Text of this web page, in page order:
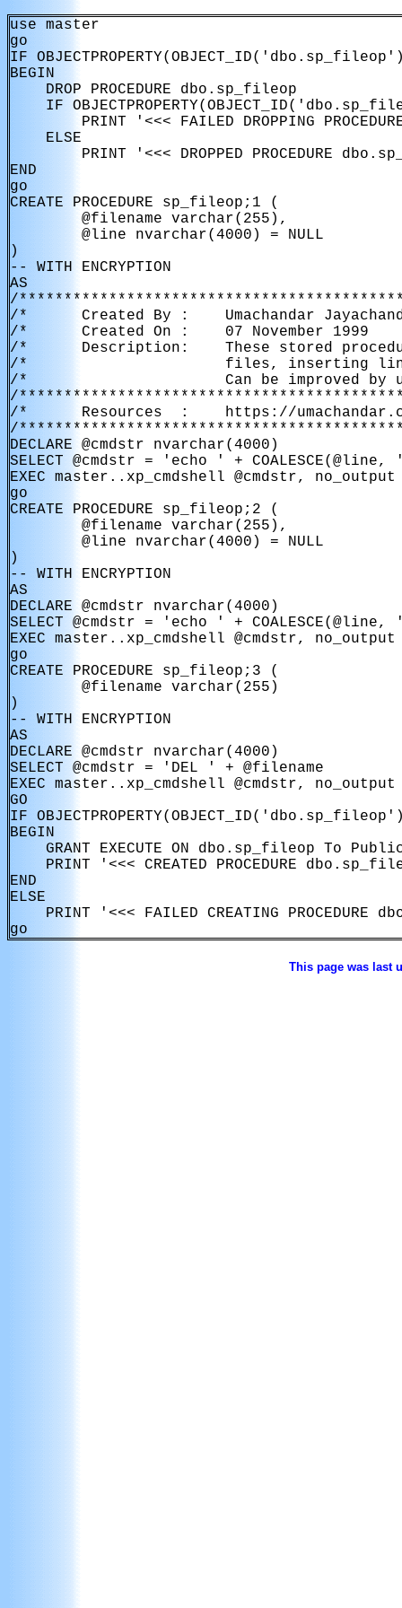
use master
go
IF
BEGIN
    DROP PROCEDURE dbo.sp_fileop
IF
PRINT '<<< FAILED DROPPING
    ELSE
PRINT '<<< DROPPED PROCEDURE
END
go
CREATE PROCEDURE sp_fileop;1 (
        @filename varchar(255),
        @line nvarchar(4000) = NULL
)
-- WITH ENCRYPTION
AS
/
/*      Created By :    Umachandar
/*      Created On :    07 November
/*      Description:    These stored
/*                      files, inserting lines
/*                      Can be improved by
/
/*      Resources  :    https://
/
DECLARE @cmdstr nvarchar(4000)
SELECT @cmdstr = 'echo ' +
EXEC master..xp_cmdshell @cmdstr, no_output
go
CREATE PROCEDURE sp_fileop;2 (
        @filename varchar(255),
        @line nvarchar(4000) = NULL
)
-- WITH ENCRYPTION
AS
DECLARE @cmdstr nvarchar(4000)
SELECT @cmdstr = 'echo ' +
EXEC master..xp_cmdshell @cmdstr, no_output
go
CREATE PROCEDURE sp_fileop;3 (
        @filename varchar(255)
)
-- WITH ENCRYPTION
AS
DECLARE @cmdstr nvarchar(4000)
SELECT @cmdstr = 'DEL ' + @filename
EXEC master..xp_cmdshell @cmdstr, no_output
GO
IF
BEGIN
GRANT EXECUTE ON dbo.sp_fileop To
PRINT '<<< CREATED PROCEDURE
END
ELSE
PRINT '<<< FAILED CREATING PROCEDURE
This page was last